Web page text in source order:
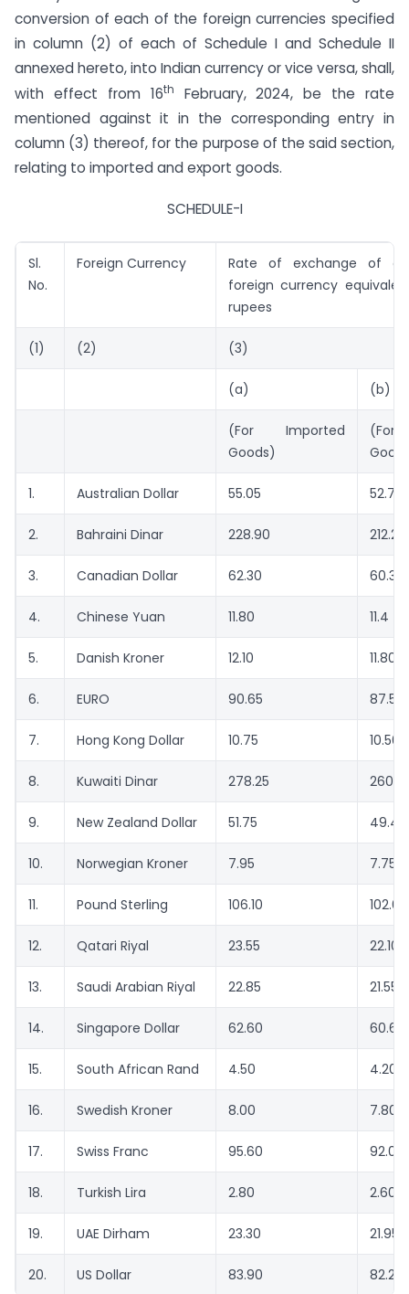
conversion of each of the foreign currencies specified
in column (2) of each of Schedule I and Schedule II
annexed hereto, into Indian currency or vice versa, shall,
with effect from 16th
February, 2024, be the rate
mentioned against it in the corresponding entry in
column (3) thereof, for the purpose of the said section,
relating to imported and export goods.
SCHEDULE-I
Sl.
No.
Foreign Currency
Rate of exchange of
foreign currency
rupees
(1) (2) (3)
(a) (b)
(For Imported
Goods)
1. Australian Dollar 55.05 52.70
2. Bahraini Dinar 228.90 212.20
3. Canadian Dollar 62.30 60.35
4. Chinese Yuan 11.80 11.4
5. Danish Kroner 12.10 11.80
6. EURO 90.65 87.55
7. Hong Kong Dollar 10.75 10.50
8. Kuwaiti Dinar 278.25
9. New Zealand Dollar 51.75 49.40
10. Norwegian Kroner 7.95 7.75
11. Pound Sterling 106.10 102.65
12. Qatari Riyal 23.55 22.10
13. Saudi Arabian Riyal 22.85 21.55
14. Singapore Dollar 62.60 60.65
15. South African Rand 4.50 4.20
16. Swedish Kroner 8.00 7.80
17. Swiss Franc 95.60 92.05
18. Turkish Lira 2.80 2.60
19. UAE Dirham 23.30 21.95
20. US Dollar 83.90 82.20